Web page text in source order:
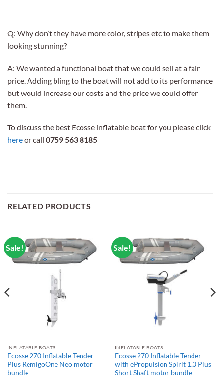
Q: Why don’t they have more color, stripes etc to make them
looking stunning?
A: We wanted a functional boat that we could sell at a fair
price. Adding bling to the boat will not add to its performance
but would increase our costs and the price we could offer
them.
To discuss the best Ecosse inflatable boat for you please click
hereor call 0759 563 8185
RELATED PRODUCTS
Sale!
INFLATABLE BOATS
Ecosse 270 Inflatable Tender
Plus RemigoOne Neo motor
bundle
Sale!
INFLATABLE BOATS
Ecosse 270 Inflatable Tender
with ePropulsion Spirit 1.0 Plus
Short Shaft motor bundle